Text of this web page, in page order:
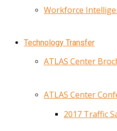
Workforce
Technology Transfer
ATLAS Center
ATLAS Center
2017 Traffic